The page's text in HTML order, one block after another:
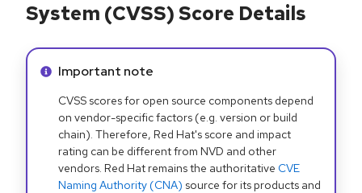
System (CVSS) Score Details
Info alert:
Important note
CVSS scores for open source components depend
on vendor-specific factors (e.g. version or build
chain). Therefore, Red Hat's score and impact
rating can be different from NVD and other
vendors. Red Hat remains the authoritative CVE
Naming Authority (CNA) source for its products and